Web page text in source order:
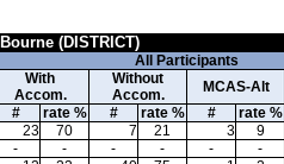
Bourne (DISTRICT)
All Participants
With
Accom.
Without
Accom.
MCAS-Alt
# rate % # rate % # rate %
23 70 7 21 3 9
- - - - - -